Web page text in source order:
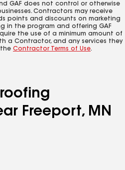
GAF does not control or otherwise
Contractors may receive
points and discounts on marketing
in the program and offering GAF
the use of a minimum amount of
a Contractor, and any services they
Contractor Terms of Use.
Freeport, MN